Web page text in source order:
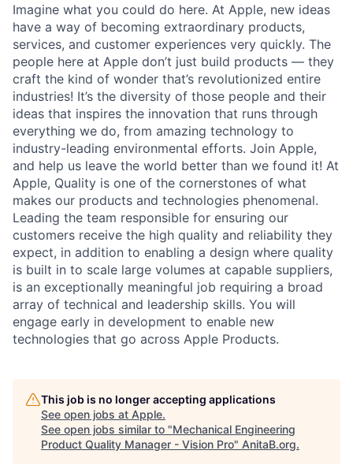
Imagine what you could do here. At Apple, new ideas
have a way of becoming extraordinary products,
services, and customer experiences very quickly. The
people here at Apple don’t just build products — they
craft the kind of wonder that’s revolutionized entire
industries! It’s the diversity of those people and their
ideas that inspires the innovation that runs through
everything we do, from amazing technology to
industry-leading environmental efforts. Join Apple,
and help us leave the world better than we found it! At
Apple, Quality is one of the cornerstones of what
makes our products and technologies phenomenal.
Leading the team responsible for ensuring our
customers receive the high quality and reliability they
expect, in addition to enabling a design where quality
is built in to scale large volumes at capable suppliers,
is an exceptionally meaningful job requiring a broad
array of technical and leadership skills. You will
engage early in development to enable new
technologies that go across Apple Products.
This job is no longer accepting applications
See open jobs at Apple.
See open jobs similar to "Mechanical Engineering
Product Quality Manager - Vision Pro" AnitaB.org.